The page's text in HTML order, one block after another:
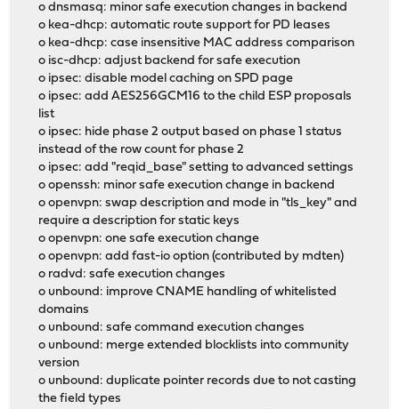
o dnsmasq: minor safe execution changes in backend
o kea-dhcp: automatic route support for PD leases
o kea-dhcp: case insensitive MAC address comparison
o isc-dhcp: adjust backend for safe execution
o ipsec: disable model caching on SPD page
o ipsec: add AES256GCM16 to the child ESP proposals
list
o ipsec: hide phase 2 output based on phase 1 status
instead of the row count for phase 2
o ipsec: add "reqid_base" setting to advanced settings
o openssh: minor safe execution change in backend
o openvpn: swap description and mode in "tls_key" and
require a description for static keys
o openvpn: one safe execution change
o openvpn: add fast-io option (contributed by mdten)
o radvd: safe execution changes
o unbound: improve CNAME handling of whitelisted
domains
o unbound: safe command execution changes
o unbound: merge extended blocklists into community
version
o unbound: duplicate pointer records due to not casting
the field types